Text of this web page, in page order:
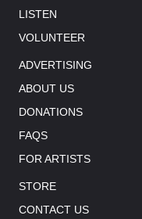
LISTEN
VOLUNTEER
ADVERTISING
ABOUT US
DONATIONS
FAQS
FOR ARTISTS
STORE
CONTACT US